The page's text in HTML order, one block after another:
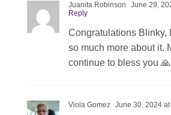
Juanita Robinson June 29,
Reply
Congratulations Blinky,
so much more about it.
continue to bless you 🙏
Viola Gomez June 30, 2024